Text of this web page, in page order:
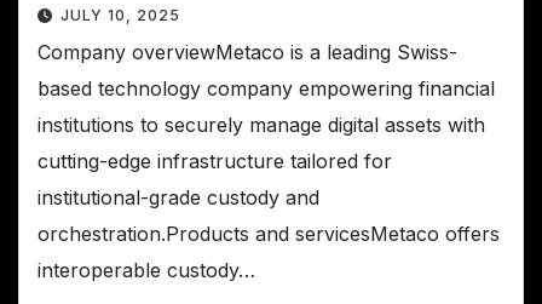
JULY 10, 2025
Company overviewMetaco is a leading Swiss-
based technology company empowering financial
institutions to securely manage digital assets with
cutting-edge infrastructure tailored for
institutional-grade custody and
orchestration.Products and servicesMetaco offers
interoperable custody…